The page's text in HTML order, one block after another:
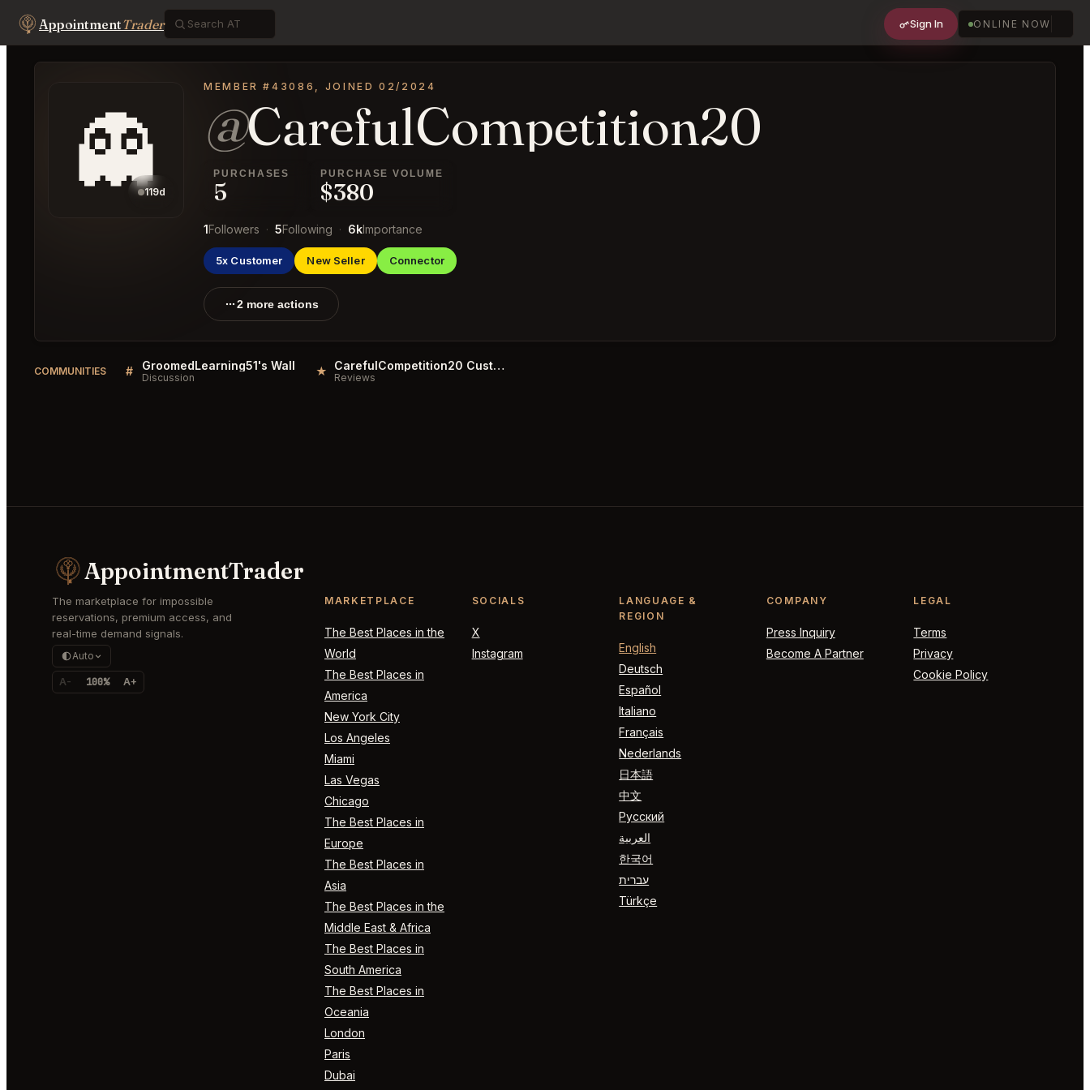
AppointmentTrader Sign In ONLINE NOW
👻
119d
MEMBER #43086, JOINED 02/2024
@CarefulCompetition20
PURCHASES
5
PURCHASE VOLUME
$380
1Followers · 5Following · 6kImportance
5x Customer New Seller Connector
2 more actions
COMMUNITIES # GroomedLearning51's Wall
Discussion ★ CarefulCompetition20 Customer Reviews
Reviews
AppointmentTrader
The marketplace for impossible
reservations, premium access, and
real-time demand signals.
Auto
A- 100% A+
MARKETPLACE
The Best Places in the
World
The Best Places in
America
New York City
Los Angeles
Miami
Las Vegas
Chicago
The Best Places in
Europe
The Best Places in
Asia
The Best Places in the
Middle East & Africa
The Best Places in
South America
The Best Places in
Oceania
London
Paris
Dubai
SOCIALS
X
Instagram
LANGUAGE &
REGION
English
Deutsch
Español
Italiano
Français
Nederlands
日本語
中文
Русский
العربية
한국어
עברית
Türkçe
COMPANY
Press Inquiry
Become A Partner
LEGAL
Terms
Privacy
Cookie Policy